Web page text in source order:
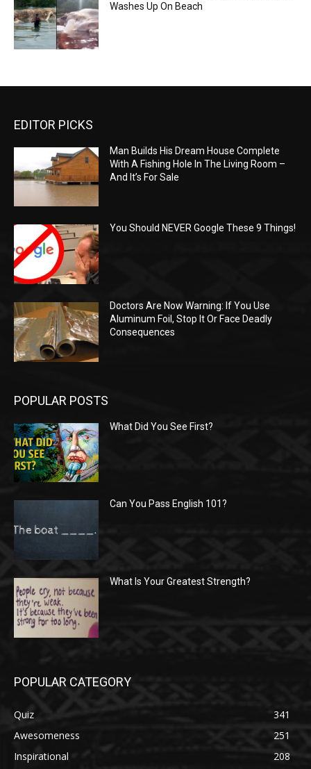
Washes Up On Beach
EDITOR PICKS
Man Builds His Dream House Complete
With A Fishing Hole In The Living Room –
And It’s For Sale
You Should NEVER Google These 9 Things!
Doctors Are Now Warning: If You Use
Aluminum Foil, Stop It Or Face Deadly
Consequences
POPULAR POSTS
What Did You See First?
Can You Pass English 101?
What Is Your Greatest Strength?
POPULAR CATEGORY
Quiz
341
Awesomeness
251
Inspirational
208